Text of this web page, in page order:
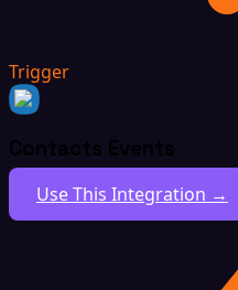
Trigger
Contacts Events
Use This Integration →